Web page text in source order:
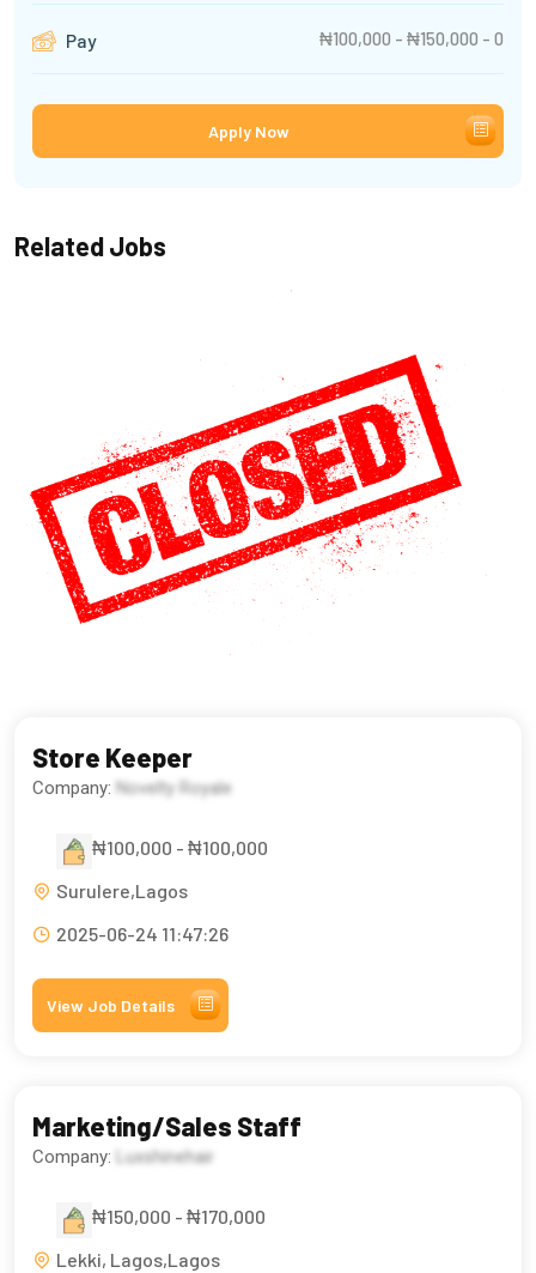
Pay ₦100,000 - ₦150,000 - 0
Apply Now
Related Jobs
Store Keeper
Company: Novelty Royale
₦100,000 - ₦100,000
Surulere,Lagos
2025-06-24 11:47:26
View Job Details
Marketing/Sales Staff
Company: Luxshinehair
₦150,000 - ₦170,000
Lekki, Lagos,Lagos